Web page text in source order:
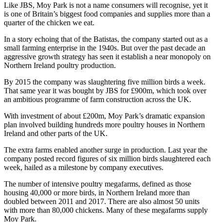
Like JBS, Moy Park is not a name consumers will recognise, yet it
is one of Britain’s biggest food companies and supplies more than a
quarter of the chicken we eat.
In a story echoing that of the Batistas, the company started out as a
small farming enterprise in the 1940s. But over the past decade an
aggressive growth strategy has seen it establish a near monopoly on
Northern Ireland poultry production.
By 2015 the company was slaughtering five million birds a week.
That same year it was bought by JBS for £900m, which took over
an ambitious programme of farm construction across the UK.
With investment of about £200m, Moy Park’s dramatic expansion
plan involved building hundreds more poultry houses in Northern
Ireland and other parts of the UK.
The extra farms enabled another surge in production. Last year the
company posted record figures of six million birds slaughtered each
week, hailed as a milestone by company executives.
The number of intensive poultry megafarms, defined as those
housing 40,000 or more birds, in Northern Ireland more than
doubled between 2011 and 2017. There are also almost 50 units
with more than 80,000 chickens. Many of these megafarms supply
Moy Park.